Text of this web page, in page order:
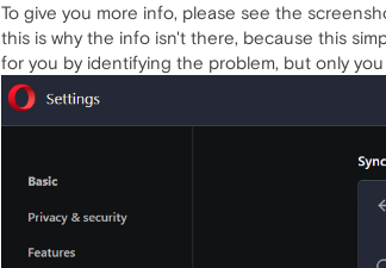
To give you more info, please see the
this is why the info isn't there, because this
for you by identifying the problem, but only you